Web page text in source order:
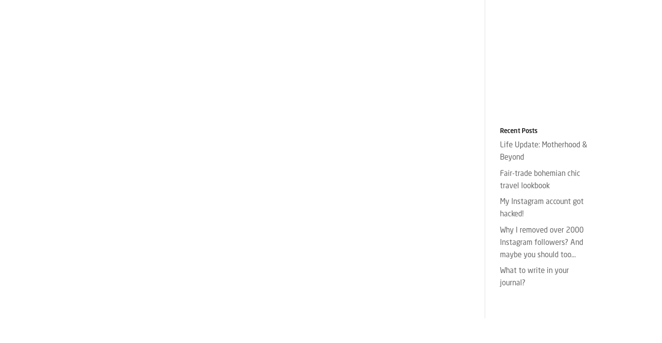
Recent Posts
Life Update: Motherhood &
Beyond
Fair-trade bohemian chic
travel lookbook
My Instagram account got
hacked!
Why I removed over 2000
Instagram followers? And
maybe you should too…
What to write in your
journal?